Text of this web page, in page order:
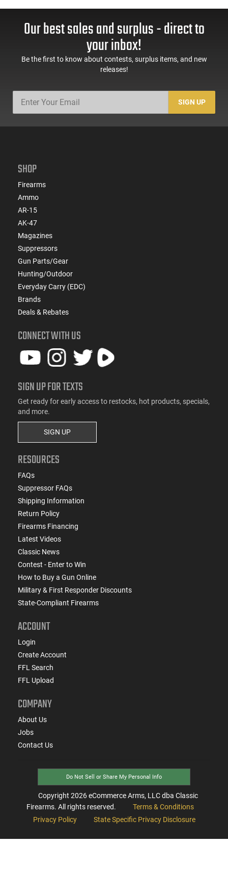
Our best sales and surplus - direct to
your inbox!
Be the first to know about contests, surplus items, and new
releases!
SIGN UP
SHOP
Firearms
Ammo
AR-15
AK-47
Magazines
Suppressors
Gun Parts/Gear
Hunting/Outdoor
Everyday Carry (EDC)
Brands
Deals & Rebates
CONNECT WITH US
SIGN UP FOR TEXTS
Get ready for early access to restocks, hot products, specials,
and more.
SIGN UP
RESOURCES
FAQs
Suppressor FAQs
Shipping Information
Return Policy
Firearms Financing
Latest Videos
Classic News
Contest - Enter to Win
How to Buy a Gun Online
Military & First Responder Discounts
State-Compliant Firearms
ACCOUNT
Login
Create Account
FFL Search
FFL Upload
COMPANY
About Us
Jobs
Contact Us
Do Not Sell or Share My Personal Info
Copyright 2026eCommerce Arms, LLC dba Classic
Firearms. All rights reserved.
Terms & Conditions
Privacy Policy
State Specific Privacy Disclosure